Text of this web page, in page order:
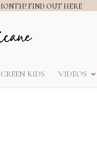
FIND OUT HERE
KIDS VIDEOS